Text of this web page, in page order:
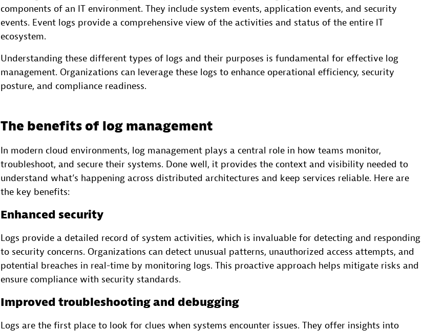
components of an IT environment. They include system events, application events, and security
events. Event logs provide a comprehensive view of the activities and status of the entire IT
ecosystem.
Understanding these different types of logs and their purposes is fundamental for effective log
management. Organizations can leverage these logs to enhance operational efficiency, security
posture, and compliance readiness.
The benefits of log management
In modern cloud environments, log management plays a central role in how teams monitor,
troubleshoot, and secure their systems. Done well, it provides the context and visibility needed to
understand what’s happening across distributed architectures and keep services reliable. Here are
the key benefits:
Enhanced security
Logs provide a detailed record of system activities, which is invaluable for detecting and responding
to security concerns. Organizations can detect unusual patterns, unauthorized access attempts, and
potential breaches in real-time by monitoring logs. This proactive approach helps mitigate risks and
ensure compliance with security standards.
Improved troubleshooting and debugging
Logs are the first place to look for clues when systems encounter issues. They offer insights into